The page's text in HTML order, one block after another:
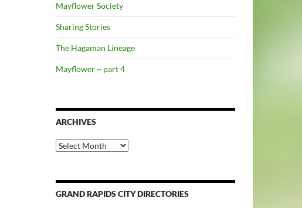
Mayflower Society
Sharing Stories
The Hagaman Lineage
Mayflower ~ part 4
ARCHIVES
Archives
GRAND RAPIDS CITY DIRECTORIES